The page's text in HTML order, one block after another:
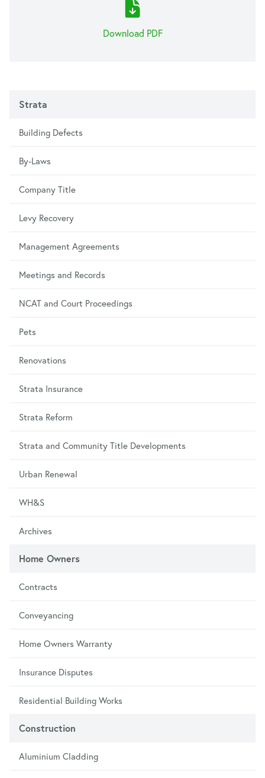
Download PDF
Strata
Building Defects
By-Laws
Company Title
Levy Recovery
Management Agreements
Meetings and Records
NCAT and Court Proceedings
Pets
Renovations
Strata Insurance
Strata Reform
Strata and Community Title Developments
Urban Renewal
WH&S
Archives
Home Owners
Contracts
Conveyancing
Home Owners Warranty
Insurance Disputes
Residential Building Works
Construction
Aluminium Cladding